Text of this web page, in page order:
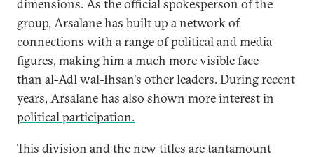
dimensions. As the official spokesperson of the
group, Arsalane has built up a network of
connections with a range of political and media
figures, making him a much more visible face
than al-Adl wal-Ihsan's other leaders. During recent
years, Arsalane has also shown more interest in
political participation.
This division and the new titles are tantamount